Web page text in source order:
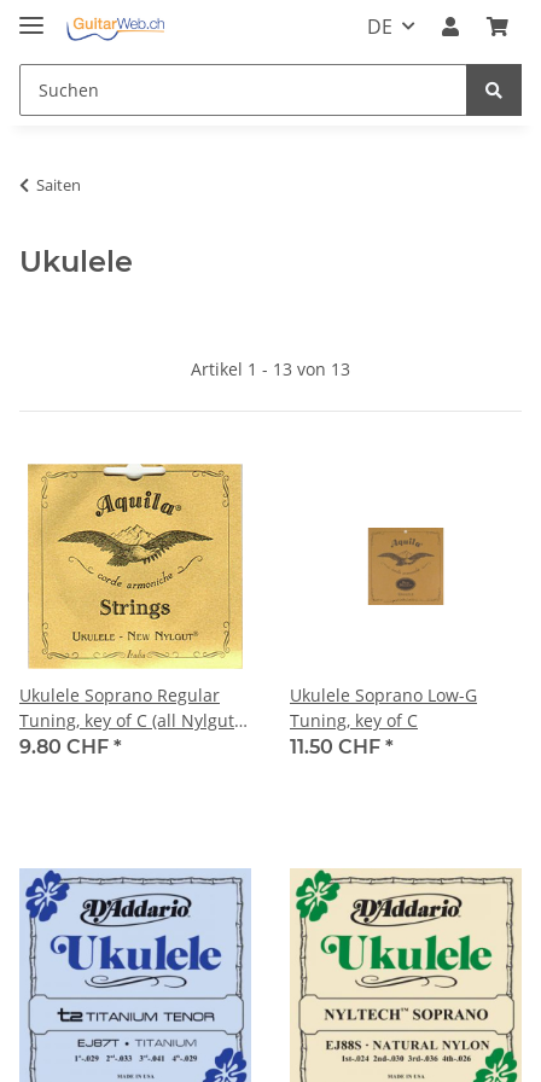
DE
Saiten
Ukulele
Artikel 1 - 13 von 13
Ukulele Soprano Regular
Tuning, key of C (all Nylgut
strings)
9.80 CHF *
Ukulele Soprano Low-G
Tuning, key of C
11.50 CHF *